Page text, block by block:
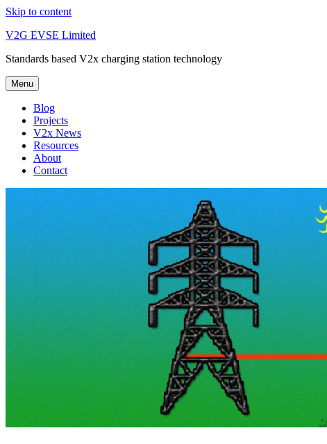
Skip to content
V2G EVSE Limited
Standards based V2x charging station technology
Menu
Blog
Projects
V2x News
Resources
About
Contact